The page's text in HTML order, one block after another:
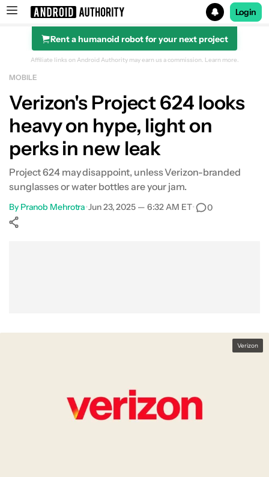
Search results for
Login
Rent a humanoid robot for your next project
Affiliate links on Android Authority may earn us a commission. Learn more.
MOBILE
Verizon's Project 624 looks
heavy on hype, light on
perks in new leak
Project 624 may disappoint, unless Verizon-branded
sunglasses or water bottles are your jam.
By Pranob Mehrotra•Jun 23, 2025 — 6:32 AM ET• 0
Verizon